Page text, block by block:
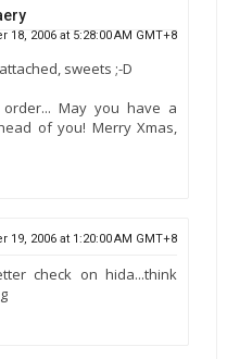
18, 2006 at 5:28:00 AM GMT+8
sweets ;-D
May you have a
of you! Merry Xmas,
19, 2006 at 1:20:00 AM GMT+8
check on hida...think